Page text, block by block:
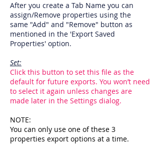
After you create a Tab Name you can
assign/Remove properties using the
same "Add" and "Remove" button as
mentioned in the 'Export Saved
Properties' option.
Set:
Click this button to set this file as the
default for future exports. You won’t need
to select it again unless changes are
made later in the Settings dialog.
NOTE:
You can only use one of these 3
properties export options at a time.